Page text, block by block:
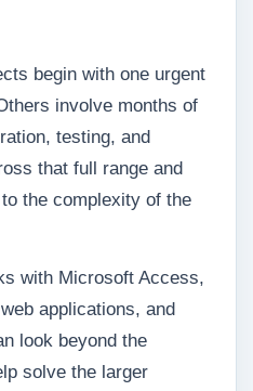
begin with one urgent
involve months of
testing, and
that full range and
the complexity of the
with Microsoft Access,
applications, and
look beyond the
solve the larger